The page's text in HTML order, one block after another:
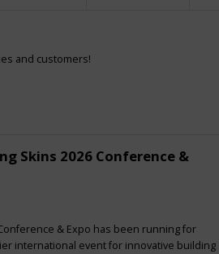
and customers!
Skins 2026 Conference &
& Expo has been running for
international event for innovative building